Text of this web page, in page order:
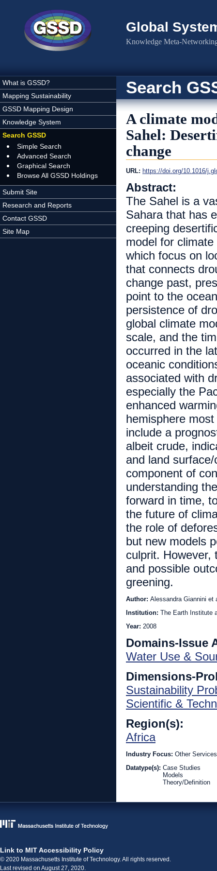
Global
Knowledge Meta-
What is GSSD?
Mapping Sustainability
GSSD Mapping Design
Knowledge System
Search GSSD
Simple Search
Advanced Search
Graphical Search
Browse All GSSD Holdings
Submit Site
Research and Reports
Contact GSSD
Site Map
Search
A climate
Sahel:
change
URL: https://doi.org/10.1016/
Abstract:
The Sahel is a
Sahara that has
creeping
model for
which focus on
that connects
change past,
point to the
persistence of
global climate
scale, and the
occurred in the
oceanic
associated with
especially the
enhanced
hemisphere
include a
albeit crude,
and land
component of
understanding
forward in time,
the future of
the role of
but new models
culprit. However,
and possible
greening.
Author: Alessandra Giannini et
Institution: The Earth Institute
Year: 2008
Domains-Issue
Water Use &
Dimensions-
Sustainability
Scientific &
Region(s):
Africa
Industry Focus: Other Services
Datatype(s): Case Studies
Models
Theory/Definition
Link to MIT Accessibility Policy
© 2020 Massachusetts Institute of Technology. All rights reserved.
Last revised on August 27, 2020.